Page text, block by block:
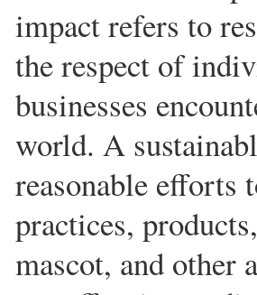
impact refers to
the respect of
businesses
world. A
reasonable efforts
practices,
mascot, and other